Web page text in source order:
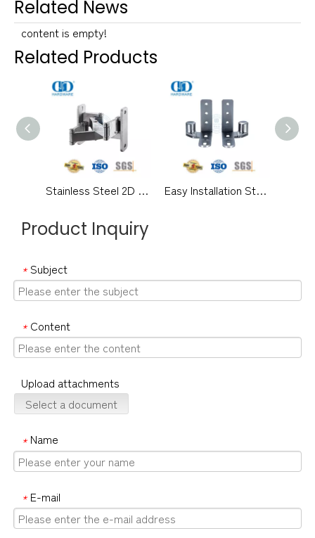
Related News
content is empty!
Related Products
Stainless Steel 2D Adjustable Hidden Hinge Adjustable 160-180 Degree Interior Exterior Door Hinge-DDCH0019 Easy Installation Stainless Steel Concealed Invisible Self-lubricating Regardless of Left And Ringht Adjustable 180 Degree Wooden Steel Door Hinge-DDCH0016
Product Inquiry
* Subject
* Content
Upload attachments
Select a document
* Name
* E-mail